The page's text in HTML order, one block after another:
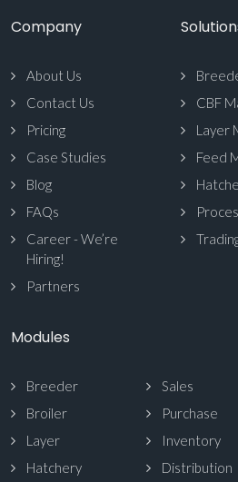
Company
About Us
Contact Us
Pricing
Case Studies
Blog
FAQs
Career - We’re
Hiring!
Partners
CBF
Layer
Feed
Modules
Breeder
Broiler
Layer
Hatchery
Sales
Purchase
Inventory
Distribution